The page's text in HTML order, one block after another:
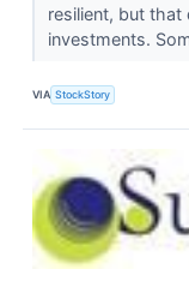
resilient, but that
investments.
VIA StockStory